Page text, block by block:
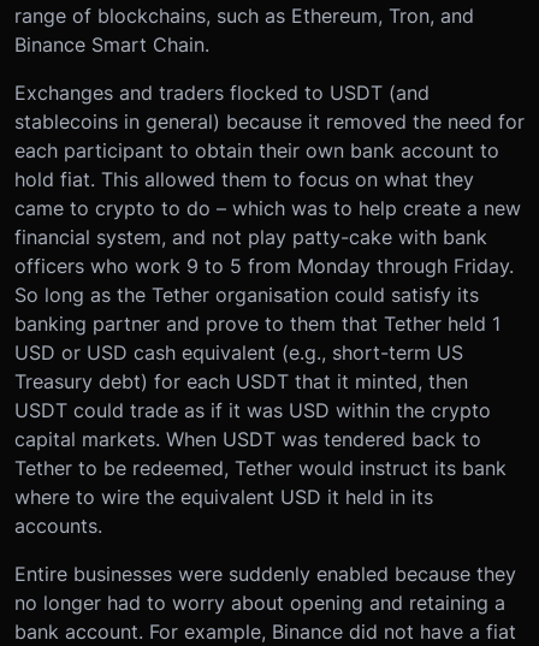
range of blockchains, such as Ethereum, Tron, and
Binance Smart Chain.
Exchanges and traders flocked to USDT (and
stablecoins in general) because it removed the need for
each participant to obtain their own bank account to
hold fiat. This allowed them to focus on what they
came to crypto to do – which was to help create a new
financial system, and not play patty-cake with bank
officers who work 9 to 5 from Monday through Friday.
So long as the Tether organisation could satisfy its
banking partner and prove to them that Tether held 1
USD or USD cash equivalent (e.g., short-term US
Treasury debt) for each USDT that it minted, then
USDT could trade as if it was USD within the crypto
capital markets. When USDT was tendered back to
Tether to be redeemed, Tether would instruct its bank
where to wire the equivalent USD it held in its
accounts.
Entire businesses were suddenly enabled because they
no longer had to worry about opening and retaining a
bank account. For example, Binance did not have a fiat